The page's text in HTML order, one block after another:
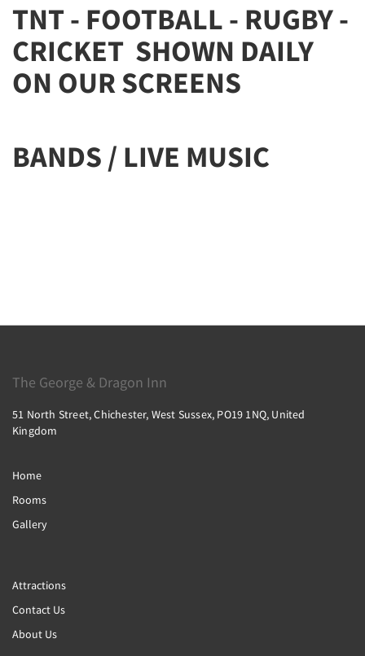
TNT - FOOTBALL - RUGBY -
CRICKET SHOWN DAILY
ON OUR SCREENS
BANDS / LIVE MUSIC
The George & Dragon Inn
51 North Street, Chichester, West Sussex, PO19 1NQ, United
Kingdom
Home
Rooms
Gallery
Attractions
Contact Us
About Us